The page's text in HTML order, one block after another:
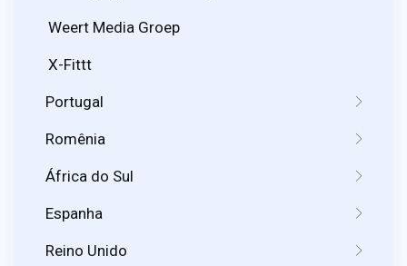
Weert Media Groep
X-Fittt
Portugal
Romênia
África do Sul
Espanha
Reino Unido